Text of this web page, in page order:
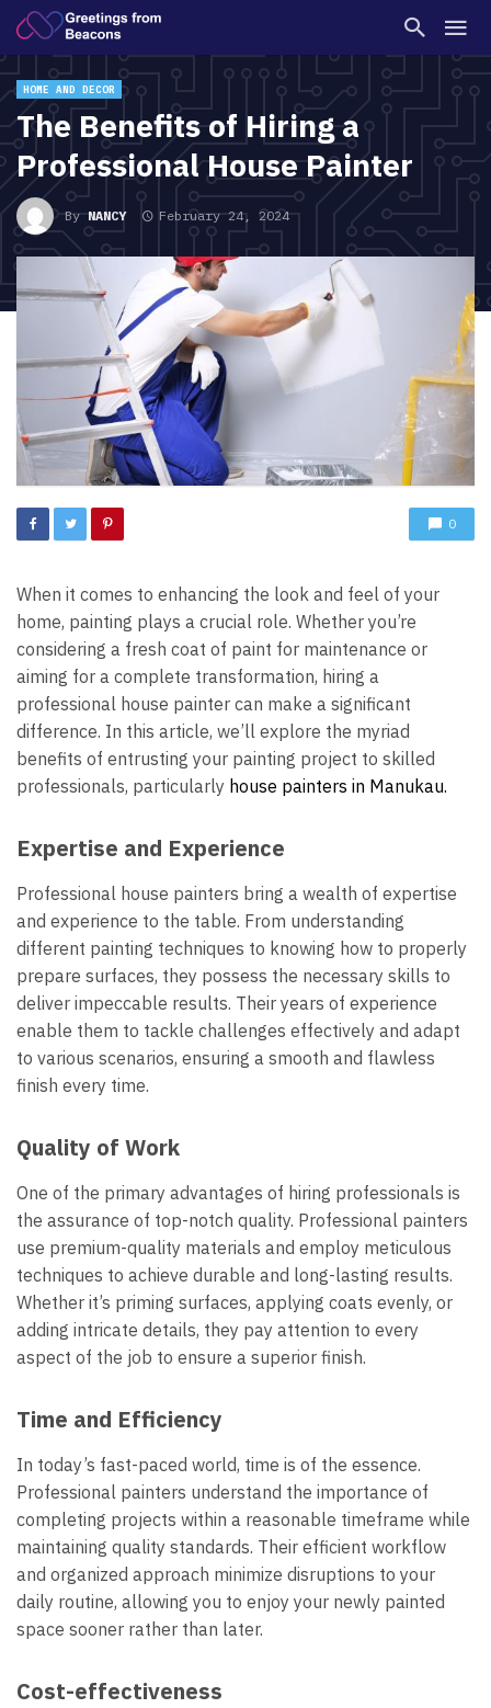
HOME AND DECOR
The Benefits of Hiring a
Professional House Painter
ByNANCY February 24, 2024
0
When it comes to enhancing the look and feel of your
home, painting plays a crucial role. Whether you’re
considering a fresh coat of paint for maintenance or
aiming for a complete transformation, hiring a
professional house painter can make a significant
difference. In this article, we’ll explore the myriad
benefits of entrusting your painting project to skilled
professionals, particularly house painters in Manukau.
Expertise and Experience
Professional house painters bring a wealth of expertise
and experience to the table. From understanding
different painting techniques to knowing how to properly
prepare surfaces, they possess the necessary skills to
deliver impeccable results. Their years of experience
enable them to tackle challenges effectively and adapt
to various scenarios, ensuring a smooth and flawless
finish every time.
Quality of Work
One of the primary advantages of hiring professionals is
the assurance of top-notch quality. Professional painters
use premium-quality materials and employ meticulous
techniques to achieve durable and long-lasting results.
Whether it’s priming surfaces, applying coats evenly, or
adding intricate details, they pay attention to every
aspect of the job to ensure a superior finish.
Time and Efficiency
In today’s fast-paced world, time is of the essence.
Professional painters understand the importance of
completing projects within a reasonable timeframe while
maintaining quality standards. Their efficient workflow
and organized approach minimize disruptions to your
daily routine, allowing you to enjoy your newly painted
space sooner rather than later.
Cost-effectiveness